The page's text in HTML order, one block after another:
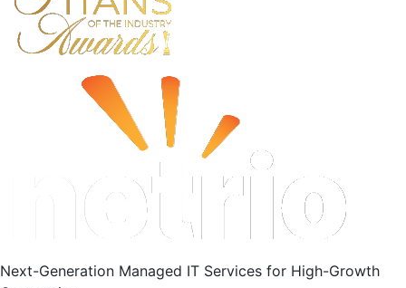
Next-Generation Managed IT Services for High-Growth